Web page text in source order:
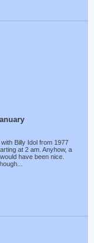
Billy Idol from 1977
at 2 am. Anyhow, a
have been nice.